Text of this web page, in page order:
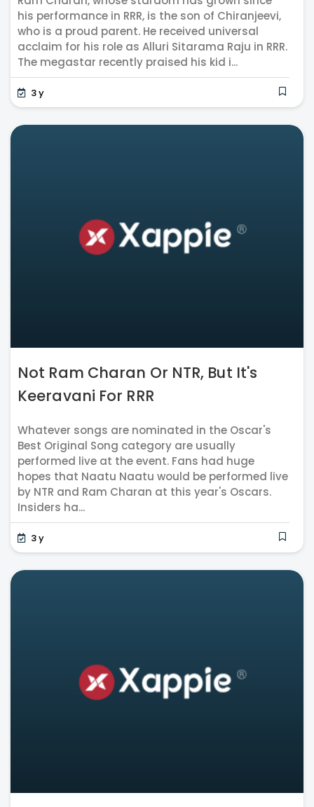
his performance in RRR, is the son of Chiranjeevi,
who is a proud parent. He received universal
acclaim for his role as Alluri Sitarama Raju in RRR.
The megastar recently praised his kid i...
3 y
Not Ram Charan Or NTR, But It's
Keeravani For RRR
Whatever songs are nominated in the Oscar's
Best Original Song category are usually
performed live at the event. Fans had huge
hopes that Naatu Naatu would be performed live
by NTR and Ram Charan at this year's Oscars.
Insiders ha...
3 y